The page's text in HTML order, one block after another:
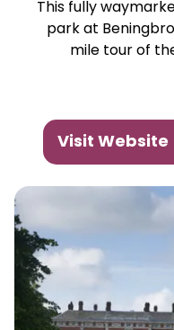
This fully
park at
mile tour of
Visit Website